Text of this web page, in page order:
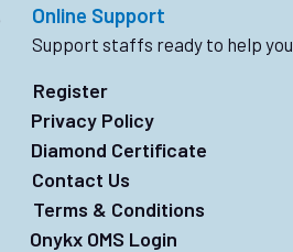
Online Support
Support staffs ready to help you
Register
Privacy Policy
Diamond Certificate
Contact Us
Terms & Conditions
Onykx OMS Login